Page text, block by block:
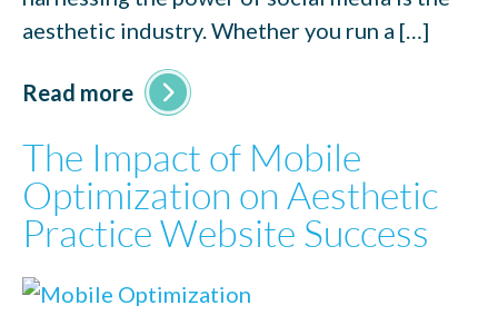
aesthetic industry. Whether you run a […]
Read more
The Impact of Mobile
Optimization on Aesthetic
Practice Website Success